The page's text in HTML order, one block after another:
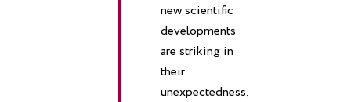
new scientific
developments
are striking in
their
unexpectedness,